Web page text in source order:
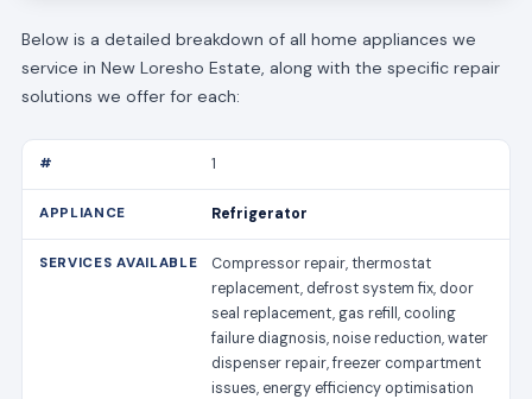
Below is a detailed breakdown of all home appliances we
service in New Loresho Estate, along with the specific repair
solutions we offer for each:
1
Refrigerator
Compressor repair, thermostat
replacement, defrost system fix, door
seal replacement, gas refill, cooling
failure diagnosis, noise reduction, water
dispenser repair, freezer compartment
issues, energy efficiency optimisation